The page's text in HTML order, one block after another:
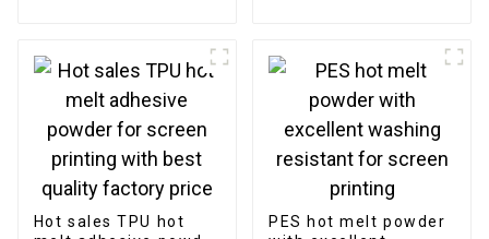
Hot sales TPU hot
PES hot melt powder